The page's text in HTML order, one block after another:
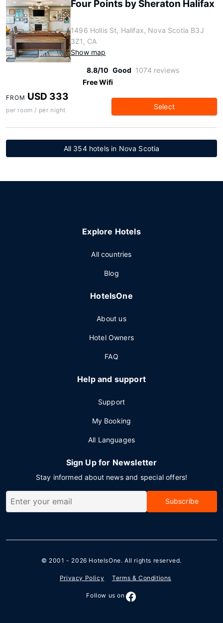
Four Points by Sheraton Halifax
1496 Hollis St, Halifax, Nova Scotia B3J
3Z1, CA
Show map
8.8/10 Good 1074 reviews
Free Wifi
FROM USD 333
per room / per night Select
All 354 hotels in Nova Scotia
Explore Hotels
All countries
Blog
HotelsOne
About us
Hotel Owners
FAQ
Help and support
Support
My Booking
All Languages
Sign Up for Newsletter
Stay informed about news and special offers!
Subscribe
© 2001 - 2026 HotelsOne. All rights reserved.
Privacy Policy Terms & Conditions
Follow us on